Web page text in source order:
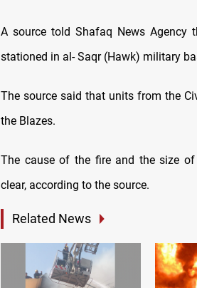
A source told Shafaq News
stationed in al- Saqr (Hawk) military
The source said that units from the
the Blazes.
The cause of the fire and the size
clear, according to the source.
Related News